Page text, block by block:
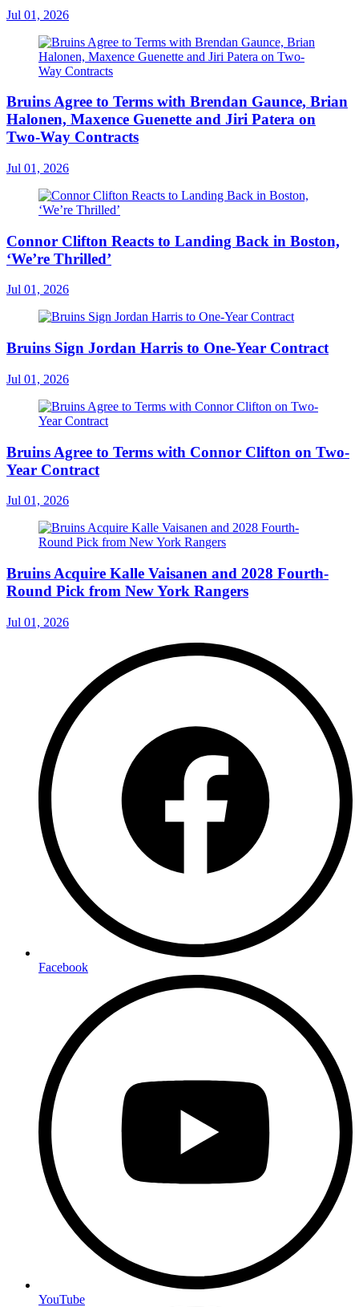
Jul 01, 2026
Bruins Agree to Terms with Brendan Gaunce, Brian
Halonen, Maxence Guenette and Jiri Patera on
Two-Way Contracts
Jul 01, 2026
Connor Clifton Reacts to Landing Back in Boston,
‘We’re Thrilled’
Jul 01, 2026
Bruins Sign Jordan Harris to One-Year Contract
Jul 01, 2026
Bruins Agree to Terms with Connor Clifton on Two-
Year Contract
Jul 01, 2026
Bruins Acquire Kalle Vaisanen and 2028 Fourth-
Round Pick from New York Rangers
Jul 01, 2026
Facebook
YouTube